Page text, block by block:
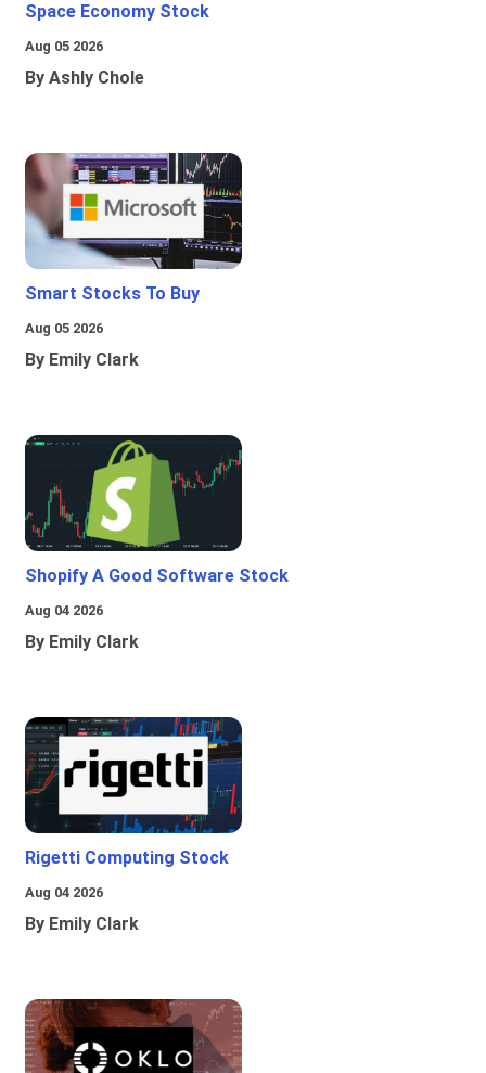
Space Economy Stock
Aug 05 2026
By Ashly Chole
Smart Stocks To Buy
Aug 05 2026
By Emily Clark
Shopify A Good Software Stock
Aug 04 2026
By Emily Clark
Rigetti Computing Stock
Aug 04 2026
By Emily Clark